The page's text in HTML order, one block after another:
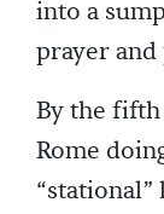
into a
prayer and
By the
Rome